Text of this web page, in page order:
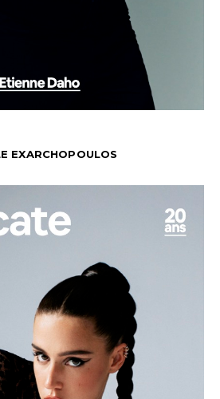
EXARCHOPOULOS